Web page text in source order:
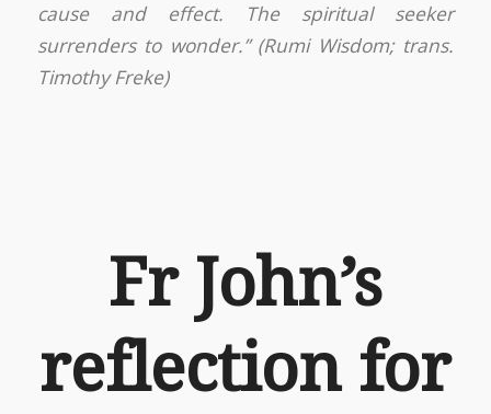
cause and effect. The spiritual seeker
surrenders to wonder.” (Rumi Wisdom; trans.
Timothy Freke)
Fr John’s
reflection for